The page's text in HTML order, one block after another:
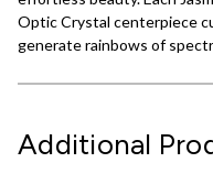
Optic Crystal centerpiece
generate rainbows of
Additional